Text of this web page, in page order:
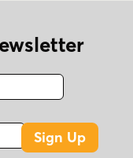
Fax
Sign Up